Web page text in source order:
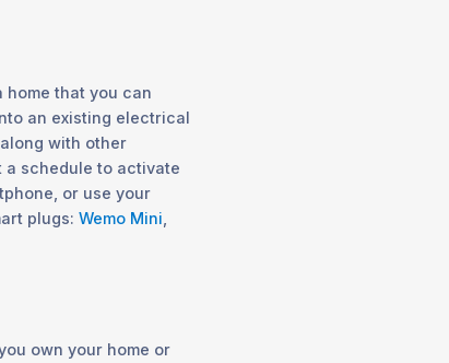
that you can
an existing electrical
with other
a schedule to activate
or use your
plugs:Wemo Mini
own your home or